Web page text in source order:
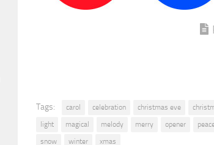
Tags: carol celebration christmas eve
light
magical melody merry opener
snow
winter xmas